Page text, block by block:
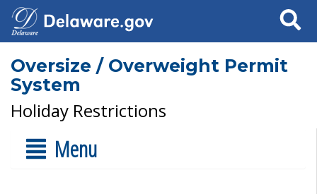
Search
Oversize / Overweight Permit
System
Holiday Restrictions
Menu